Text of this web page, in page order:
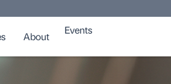
About
Events